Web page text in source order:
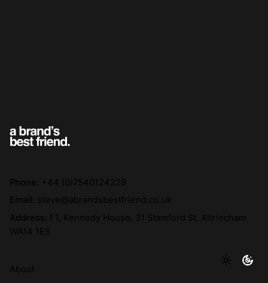
Phone: +44 (0)7540124229
Email: steve@abrandsbestfriend.co.uk
Address: F1, Kennedy House, 31 Stamford St, Altrincham
WA14 1ES
About